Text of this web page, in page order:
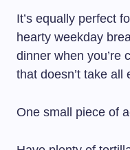
It’s equally perfect
hearty weekday
dinner when you’re
that doesn’t take all
One small piece of